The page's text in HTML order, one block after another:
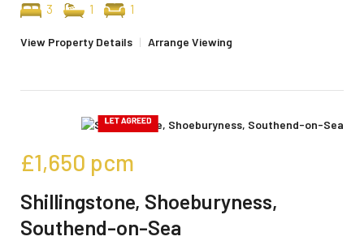
3 1 1
View Property Details | Arrange Viewing
£1,650 pcm
Shillingstone, Shoeburyness,
Southend-on-Sea